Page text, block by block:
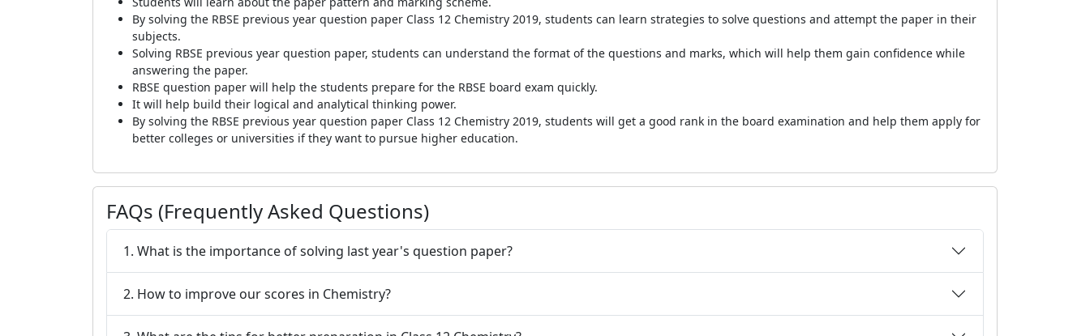
By solving the RBSE previous year question paper Class 12 Chemistry 2019, students can learn strategies to solve questions and attempt the paper in their
subjects.
Solving RBSE previous year question paper, students can understand the format of the questions and marks, which will help them gain confidence while
answering the paper.
RBSE question paper will help the students prepare for the RBSE board exam quickly.
It will help build their logical and analytical thinking power.
By solving the RBSE previous year question paper Class 12 Chemistry 2019, students will get a good rank in the board examination and help them apply for
better colleges or universities if they want to pursue higher education.
FAQs (Frequently Asked Questions)
1. What is the importance of solving last year's question paper?
2. How to improve our scores in Chemistry?